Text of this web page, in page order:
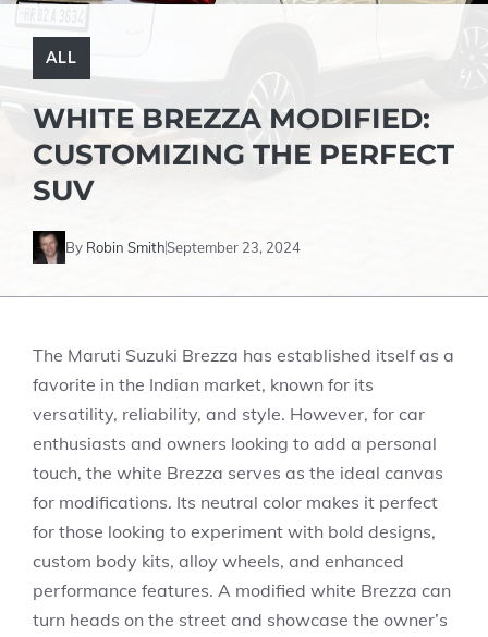
ALL
WHITE BREZZA MODIFIED:
CUSTOMIZING THE PERFECT
SUV
By Robin SmithSeptember 23, 2024
The Maruti Suzuki Brezza has established itself as a
favorite in the Indian market, known for its
versatility, reliability, and style. However, for car
enthusiasts and owners looking to add a personal
touch, the white Brezza serves as the ideal canvas
for modifications. Its neutral color makes it perfect
for those looking to experiment with bold designs,
custom body kits, alloy wheels, and enhanced
performance features. A modified white Brezza can
turn heads on the street and showcase the owner’s